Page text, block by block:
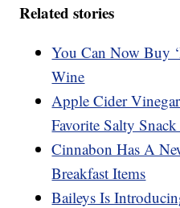
Related stories
You Can Now Buy
Wine
Apple Cider
Favorite Salty
Cinnabon Has A
Breakfast Items
Baileys Is